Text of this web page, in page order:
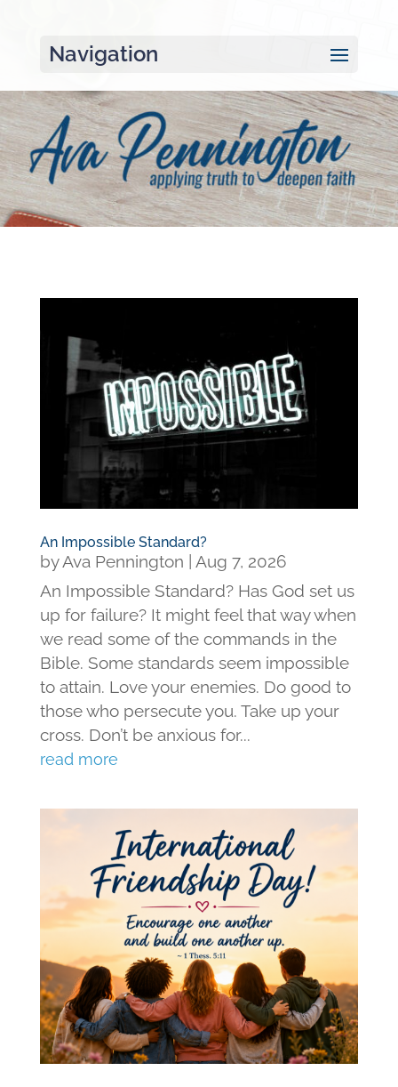
Navigation
An Impossible Standard?
byAva Pennington
Aug 7, 2026
An Impossible Standard? Has God set us
up for failure? It might feel that way when
we read some of the commands in the
Bible. Some standards seem impossible
to attain. Love your enemies. Do good to
those who persecute you. Take up your
cross. Don’t be anxious for...
read more